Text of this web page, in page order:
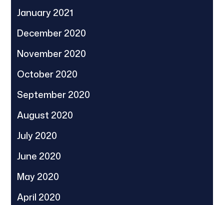
January 2021
December 2020
November 2020
October 2020
September 2020
August 2020
July 2020
June 2020
May 2020
April 2020